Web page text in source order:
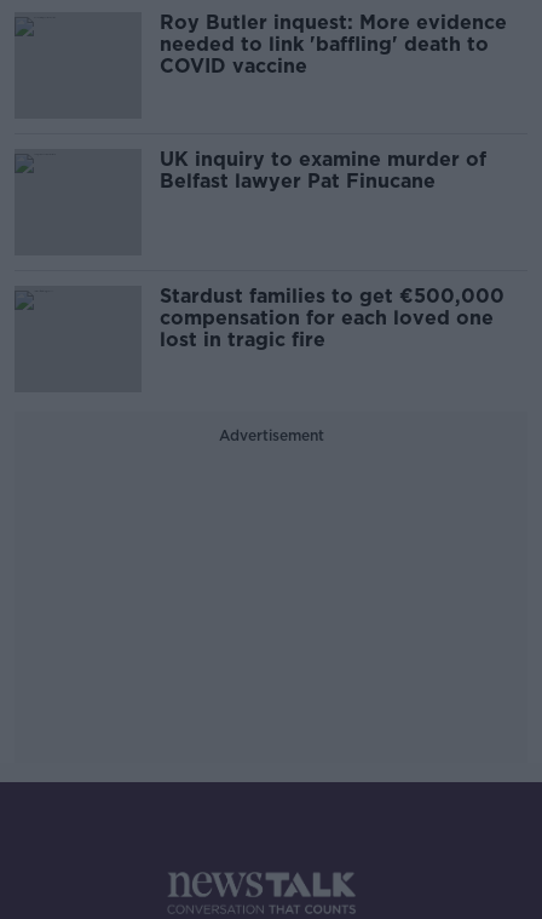
Roy Butler inquest: More evidence
needed to link 'baffling' death to
COVID vaccine
UK inquiry to examine murder of
Belfast lawyer Pat Finucane
Stardust families to get €500,000
compensation for each loved one
lost in tragic fire
Advertisement